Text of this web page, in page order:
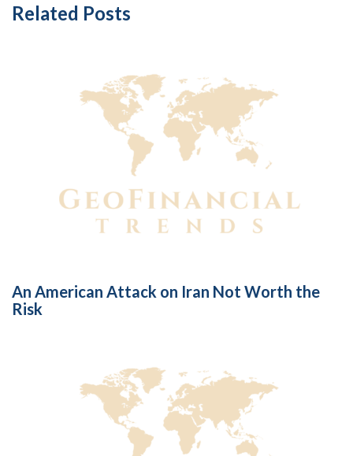
Related Posts
An American Attack on Iran Not Worth the
Risk